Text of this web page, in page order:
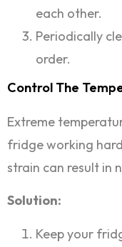
each other.
Periodically
order.
Control The
Extreme
fridge working
strain can result in
Solution:
Keep your